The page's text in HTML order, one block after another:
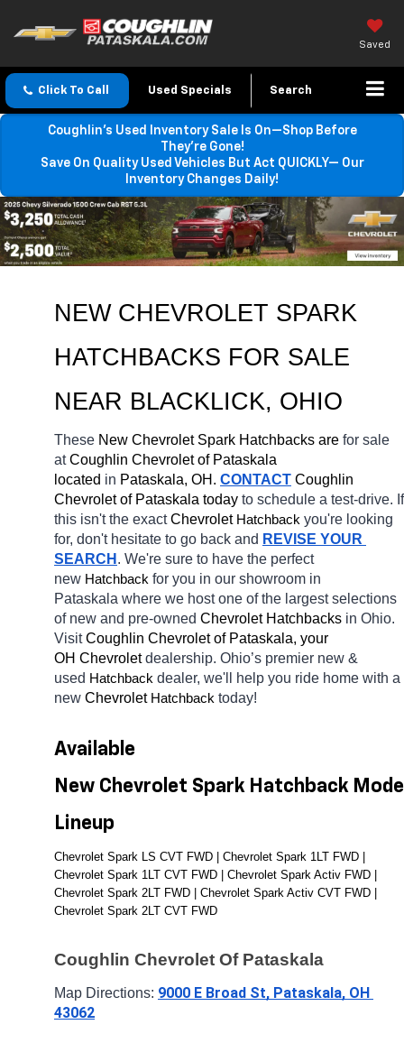
Saved
Click To Call Used Specials Search
Coughlin’s Used Inventory Sale Is On—Shop Before
They’re Gone!
Save On Quality Used Vehicles But Act QUICKLY— Our
Inventory Changes Daily!
NEW CHEVROLET SPARK
HATCHBACKS FOR SALE
NEAR BLACKLICK, OHIO
These New Chevrolet Spark Hatchbacks are for sale
at Coughlin Chevrolet of Pataskala
located in Pataskala, OH. CONTACT Coughlin
Chevrolet of Pataskala today to schedule a test-drive. If
this isn't the exact Chevrolet Hatchback you're looking
for, don't hesitate to go back and REVISE YOUR
SEARCH . We're sure to have the perfect
new Hatchback for you in our showroom in
Pataskala where we host one of the largest selections
of new and pre-owned Chevrolet Hatchbacks in Ohio.
Visit Coughlin Chevrolet of Pataskala, your
OH Chevrolet dealership. Ohio’s premier new &
used Hatchback dealer, we'll help you ride home with a
new Chevrolet Hatchback today!
Available
New Chevrolet Spark Hatchback
Lineup
Chevrolet Spark LS CVT FWD | Chevrolet Spark 1LT FWD |
Chevrolet Spark 1LT CVT FWD | Chevrolet Spark Activ FWD |
Chevrolet Spark 2LT FWD | Chevrolet Spark Activ CVT FWD |
Chevrolet Spark 2LT CVT FWD
Coughlin Chevrolet Of Pataskala
Map Directions: 9000 E Broad St, Pataskala, OH
43062